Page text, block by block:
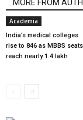
MORE FROM
Academia
India’s medical colleges
rise to 846 as MBBS seats
reach nearly 1.4 lakh